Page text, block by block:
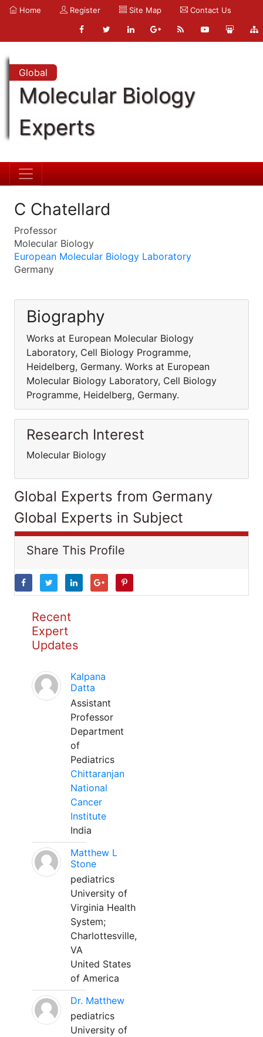
Home Register Site Map Contact Us
Global
Molecular Biology
Experts
C Chatellard
Professor
Molecular Biology
European Molecular Biology Laboratory
Germany
Biography
Works at European Molecular Biology
Laboratory, Cell Biology Programme,
Heidelberg, Germany. Works at European
Molecular Biology Laboratory, Cell Biology
Programme, Heidelberg, Germany.
Research Interest
Molecular Biology
Global Experts from Germany
Global Experts in Subject
Share This Profile
Recent
Expert
Updates
Kalpana
Datta
Assistant
Professor
Department
of
Pediatrics
Chittaranjan
National
Cancer
Institute
India
Matthew L
Stone
pediatrics
University of
Virginia Health
System;
Charlottesville,
VA
United States
of America
Dr. Matthew
pediatrics
University of